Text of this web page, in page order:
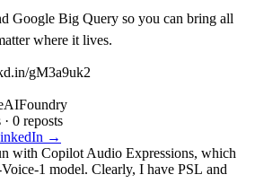
Google Big Query so you can bring all
where it lives.
gM3a9uk2
· 0 reposts
→
with Copilot Audio Expressions, which
1 model. Clearly, I have PSL and